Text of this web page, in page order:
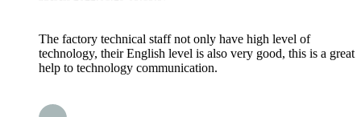
The factory technical staff not only have high level of
technology, their English level is also very good, this is a great
help to technology communication.